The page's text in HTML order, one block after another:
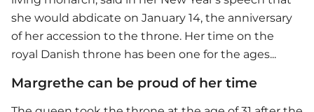
she would abdicate on January 14, the anniversary
of her accession to the throne. Her time on the
royal Danish throne has been one for the ages...
Margrethe can be proud of her time